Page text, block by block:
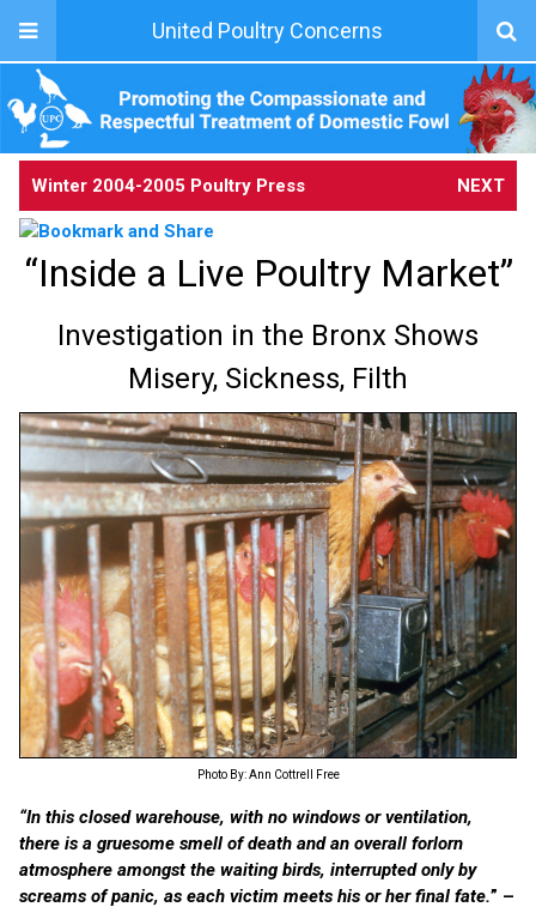
United Poultry Concerns
Winter 2004-2005 Poultry Press NEXT
“Inside a Live Poultry Market”
Investigation in the Bronx Shows
Misery, Sickness, Filth
Photo By: Ann Cottrell Free
“In this closed warehouse, with no windows or ventilation,
there is a gruesome smell of death and an overall forlorn
atmosphere amongst the waiting birds, interrupted only by
screams of panic, as each victim meets his or her final fate.” –